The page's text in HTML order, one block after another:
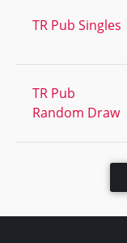
TR Pub Singles
TR Pub
Random Draw